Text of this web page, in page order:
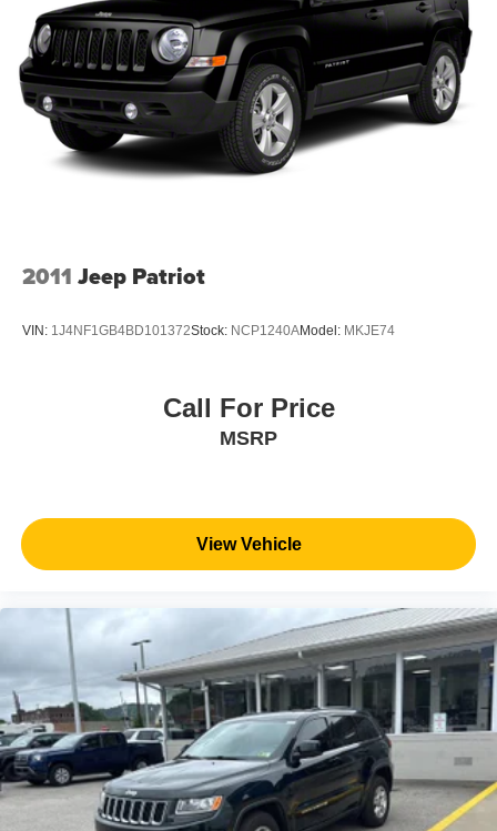
2011 Jeep Patriot
VIN: 1J4NF1GB4BD101372Stock: NCP1240AModel: MKJE74
Call For Price
MSRP
View Vehicle